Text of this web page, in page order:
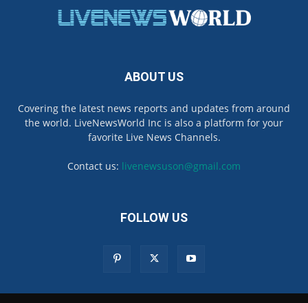
ABOUT US
Covering the latest news reports and updates from around
the world. LiveNewsWorld Inc is also a platform for your
favorite Live News Channels.
Contact us: livenewsuson@gmail.com
FOLLOW US